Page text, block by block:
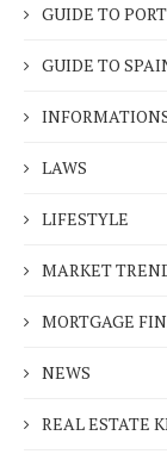
GUIDE TO
GUIDE TO
LAWS
LIFESTYLE
MARKET
MORTGAGE
NEWS
REAL ESTATE